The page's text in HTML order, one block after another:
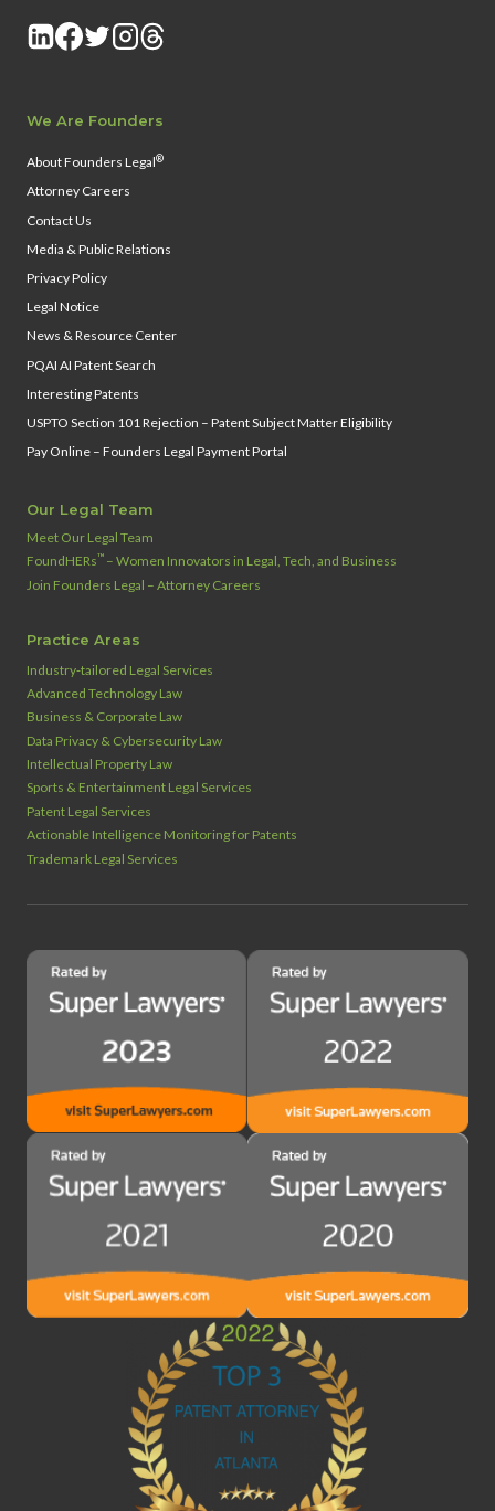
We Are Founders
About Founders Legal®
Attorney Careers
Contact Us
Media & Public Relations
Privacy Policy
Legal Notice
News & Resource Center
PQAI AI Patent Search
Interesting Patents
USPTO Section 101 Rejection – Patent Subject Matter Eligibility
Pay Online – Founders Legal Payment Portal
Our Legal Team
Meet Our Legal Team
FoundHERs™ – Women Innovators in Legal, Tech, and Business
Join Founders Legal – Attorney Careers
Practice Areas
Industry‑tailored Legal Services
Advanced Technology Law
Business & Corporate Law
Data Privacy & Cybersecurity Law
Intellectual Property Law
Sports & Entertainment Legal Services
Patent Legal Services
Actionable Intelligence Monitoring for Patents
Trademark Legal Services